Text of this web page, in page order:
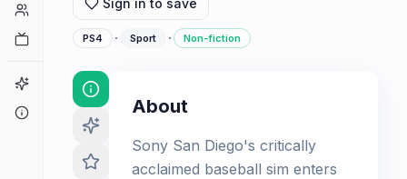
Player Counts
Game Finder
Sign in to save
PS4 · Sport · Non-fiction
About
Sony San Diego's critically
acclaimed baseball sim enters